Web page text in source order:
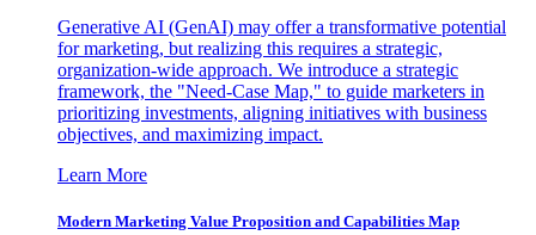
Generative AI (GenAI) may offer a transformative potential
for marketing, but realizing this requires a strategic,
organization-wide approach. We introduce a strategic
framework, the "Need-Case Map," to guide marketers in
prioritizing investments, aligning initiatives with business
objectives, and maximizing impact.
Learn More
Modern Marketing Value Proposition and Capabilities Map